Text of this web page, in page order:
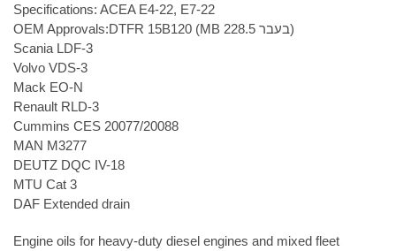
Specifications: ACEA E4-22, E7-22
OEM Approvals:DTFR 15B120 (MB 228.5 בעבר)
Scania LDF-3
Volvo VDS-3
Mack EO-N
Renault RLD-3
Cummins CES 20077/20088
MAN M3277
DEUTZ DQC IV-18
MTU Cat 3
DAF Extended drain
Engine oils for heavy-duty diesel engines and mixed fleet